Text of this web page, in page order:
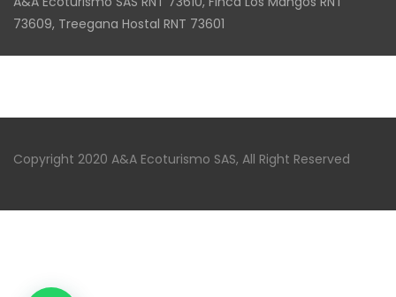
73609, Treegana Hostal RNT 73601
Copyright 2020 A&A Ecoturismo SAS, All Right Reserved